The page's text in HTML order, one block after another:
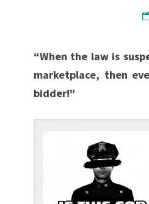
“When the law is
marketplace, then
bidder!”